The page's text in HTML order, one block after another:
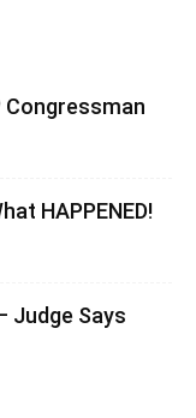
Congressman
HAPPENED!
Judge Says